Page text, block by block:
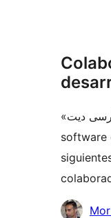
«پارسی دیت – Parsi Date» es un
software